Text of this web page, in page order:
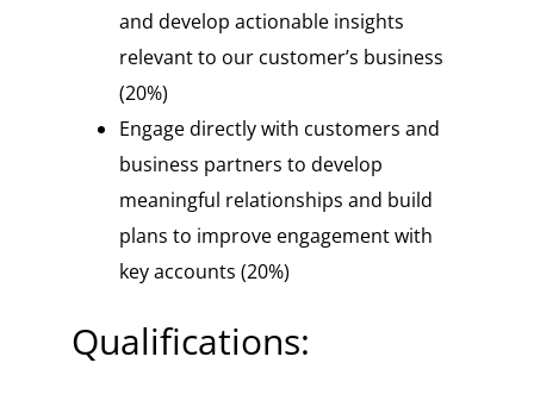
and develop actionable insights
relevant to our customer’s business
(20%)
Engage directly with customers and
business partners to develop
meaningful relationships and build
plans to improve engagement with
key accounts (20%)
Qualifications: